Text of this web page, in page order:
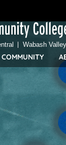
COMMUNITY
Wabash Valley